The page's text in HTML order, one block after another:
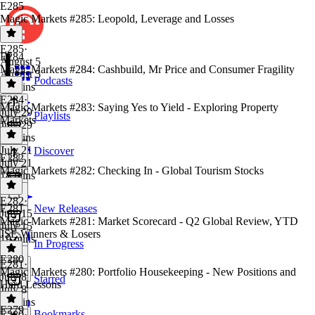
Podcasts
Playlists
Discover
New Releases
In Progress
Starred
E285
Magic Markets #285: Leopold, Leverage and Losses
E285·
August 5
August 5
16 mins
E284
Magic Markets #284: Cashbuild, Mr Price and Consumer Fragility
E284·
July 29
July 29
13 mins
Magic Markets #283: Saying Yes to Yield - Exploring Property
Markets
July 21
July 21
18 mins
E282
Magic Markets #282: Checking In - Global Tourism Stocks
E282·
July 15
July 15
19 mins
E281
Magic Markets #281: Market Scorecard - Q2 Global Review, YTD
JSE Winners & Losers
E281·
July 8
July 8
19 mins
E280
Magic Markets #280: Portfolio Housekeeping - New Positions and
Hard Lessons
E279